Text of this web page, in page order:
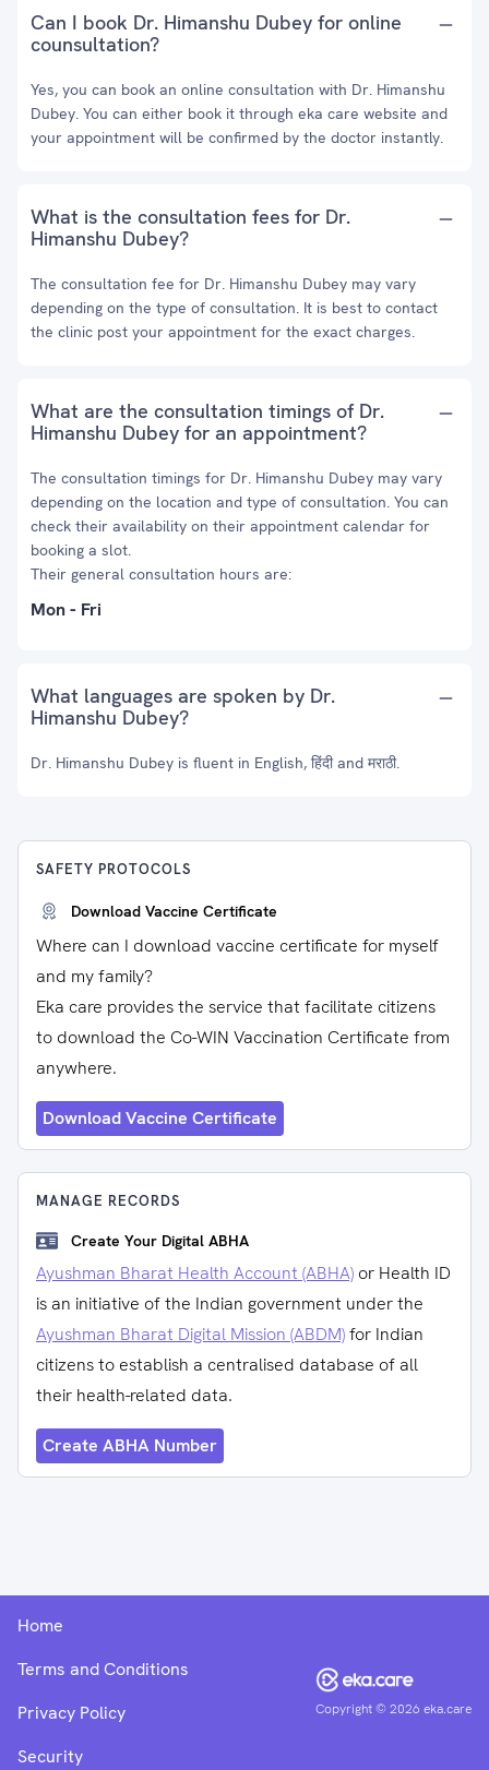
Can I book Dr. Himanshu Dubey for online
counsultation?
Yes, you can book an online consultation with Dr. Himanshu
Dubey. You can either book it through eka care website and
your appointment will be confirmed by the doctor instantly.
What is the consultation fees for Dr.
Himanshu Dubey?
The consultation fee for Dr. Himanshu Dubey may vary
depending on the type of consultation. It is best to contact
the clinic post your appointment for the exact charges.
What are the consultation timings of Dr.
Himanshu Dubey for an appointment?
The consultation timings for Dr. Himanshu Dubey may vary
depending on the location and type of consultation. You can
check their availability on their appointment calendar for
booking a slot.
Their general consultation hours are:
Mon - Fri
What languages are spoken by Dr.
Himanshu Dubey?
Dr. Himanshu Dubey is fluent in English, हिंदी and मराठी.
SAFETY PROTOCOLS
Download Vaccine Certificate
Where can I download vaccine certificate for myself
and my family?
Eka care provides the service that facilitate citizens
to download the Co-WIN Vaccination Certificate from
anywhere.
Download Vaccine Certificate
MANAGE RECORDS
Create Your Digital ABHA
Ayushman Bharat Health Account (ABHA) or Health ID
is an initiative of the Indian government under the
Ayushman Bharat Digital Mission (ABDM)for Indian
citizens to establish a centralised database of all
their health-related data.
Create ABHA Number
Copyright ©2026 eka.care
Home
Terms and Conditions
Privacy Policy
Security